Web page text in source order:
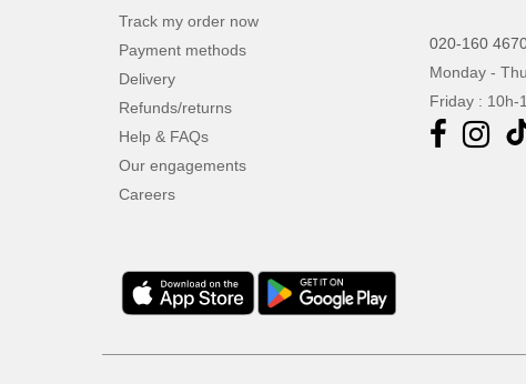
Track my order now
Payment methods
Delivery
Refunds/returns
Help & FAQs
Our engagements
Careers
020-160
Monday -
Friday : 10h-